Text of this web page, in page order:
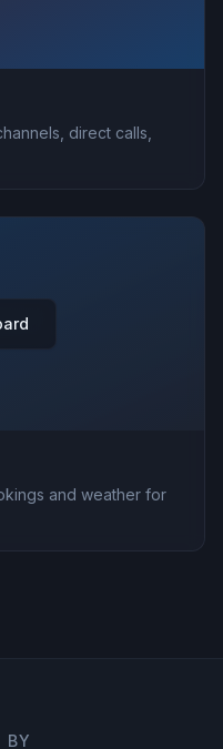
direct calls,
and weather for
BY